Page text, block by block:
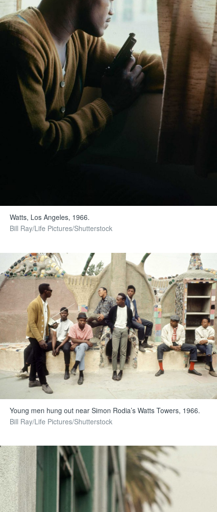
Watts, Los Angeles, 1966.
Bill Ray/Life Pictures/Shutterstock
Young men hung out near Simon Rodia’s Watts Towers, 1966.
Bill Ray/Life Pictures/Shutterstock